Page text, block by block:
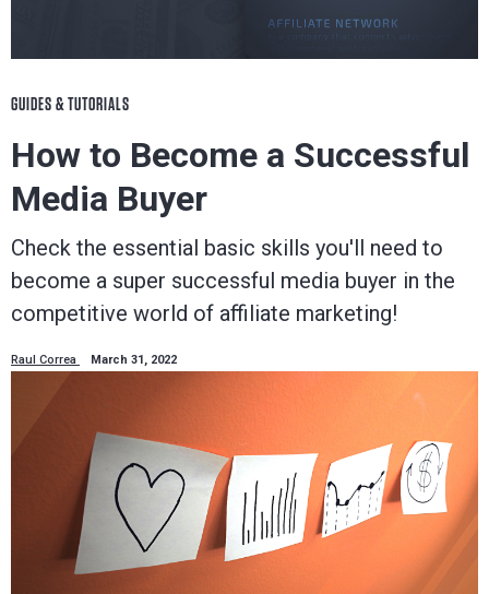
GUIDES & TUTORIALS
How to Become a Successful
Media Buyer
Check the essential basic skills you'll need to
become a super successful media buyer in the
competitive world of affiliate marketing!
Raul Correa March 31, 2022